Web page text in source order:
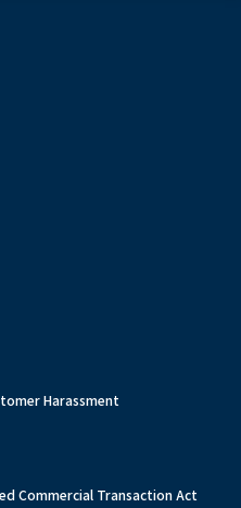
Harassment
Commercial Transaction Act